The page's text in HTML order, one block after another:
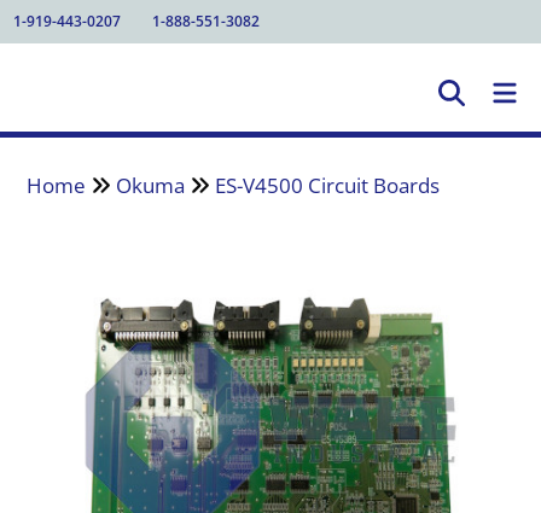
1-919-443-0207 1-888-551-3082
Home Okuma ES-V4500 Circuit Boards